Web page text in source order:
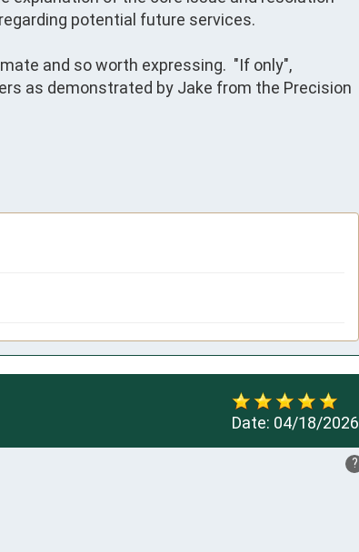
potential future services.
and so worth expressing.  "If only",
as demonstrated by Jake from the Precision
Date: 04/18/2026
?